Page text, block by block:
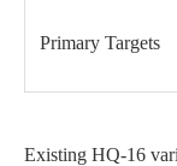
Primary Targets
Existing HQ-16